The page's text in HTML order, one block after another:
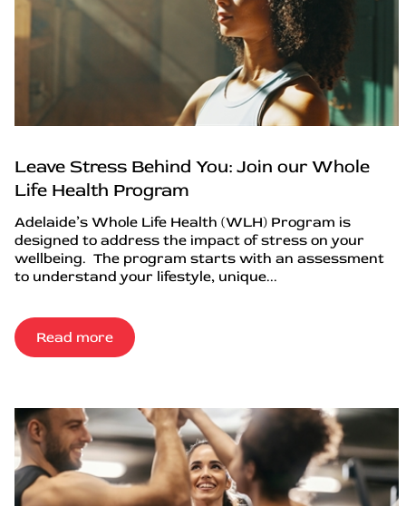
Leave Stress Behind You: Join our Whole
Life Health Program
Adelaide’s Whole Life Health (WLH) Program is
designed to address the impact of stress on your
wellbeing. The program starts with an assessment
to understand your lifestyle, unique...
Read more